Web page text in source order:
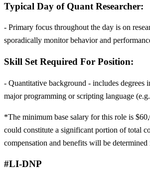
Typical Day of Quant Researcher:
- Primary focus throughout the day is on
sporadically monitor behavior and
Skill Set Required For Position:
- Quantitative background - includes degrees
major programming or scripting language
*The minimum base salary for this role is
could constitute a significant portion of total
compensation and benefits will be
#LI-DNP